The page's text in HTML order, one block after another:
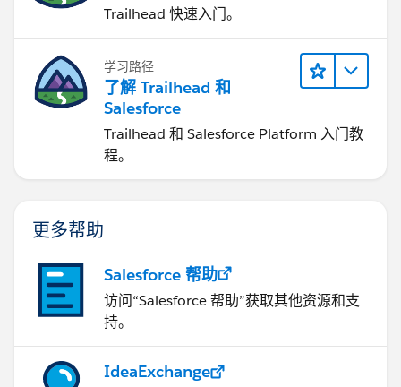
Trailhead 快速入门。
学习路径
了解 Trailhead 和
Salesforce
Trailhead 和 Salesforce Platform 入门教
程。
更多帮助
Salesforce 帮助
访问“Salesforce 帮助”获取其他资源和支
持。
IdeaExchange